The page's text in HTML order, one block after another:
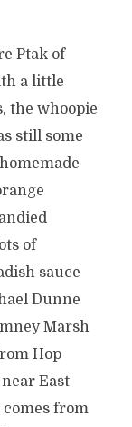
Ptak of
a little
the whoopie
still some
of
sauce
Dunne
Marsh
Hop
East
from